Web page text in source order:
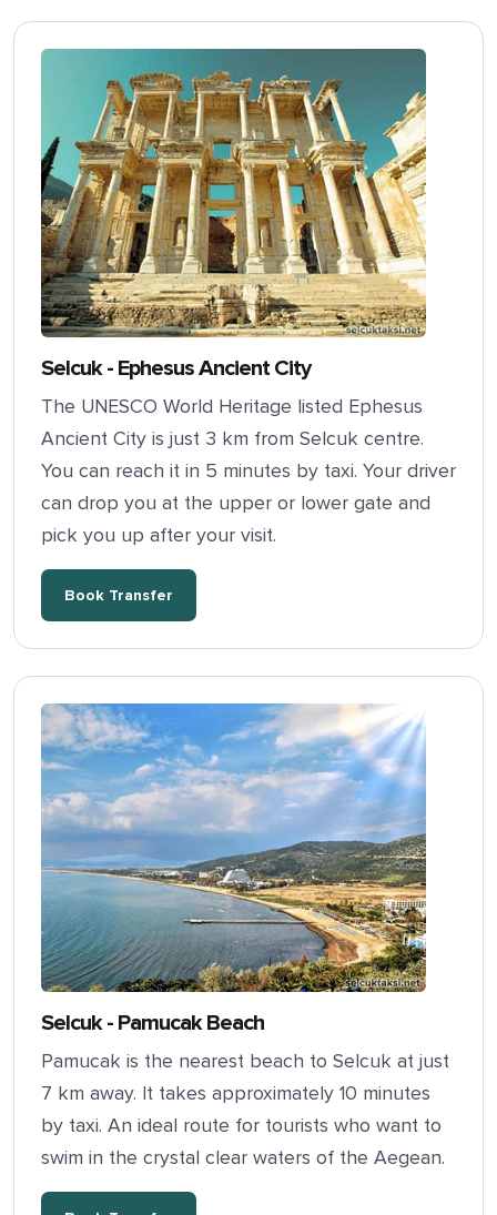
Selcuk - Ephesus Ancient City
The UNESCO World Heritage listed Ephesus
Ancient City is just 3 km from Selcuk centre.
You can reach it in 5 minutes by taxi. Your driver
can drop you at the upper or lower gate and
pick you up after your visit.
Book Transfer
Selcuk - Pamucak Beach
Pamucak is the nearest beach to Selcuk at just
7 km away. It takes approximately 10 minutes
by taxi. An ideal route for tourists who want to
swim in the crystal clear waters of the Aegean.